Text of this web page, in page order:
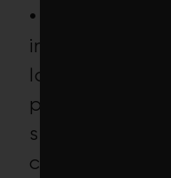
• 6
including
largest beef,
processor
significant
change).